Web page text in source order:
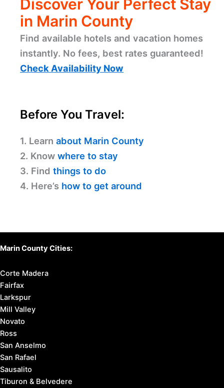
Discover Your Perfect Stay
in Marin County
Find available hotels and vacation homes
instantly. No fees, best rates guaranteed!
Check Availability Now
Before You Travel:
1. Learn about Marin County
2. Know where to stay
3. Find things to do
4. Here’s how to get around
Marin County Cities:
Corte Madera
Fairfax
Larkspur
Mill Valley
Novato
Ross
San Anselmo
San Rafael
Sausalito
Tiburon & Belvedere